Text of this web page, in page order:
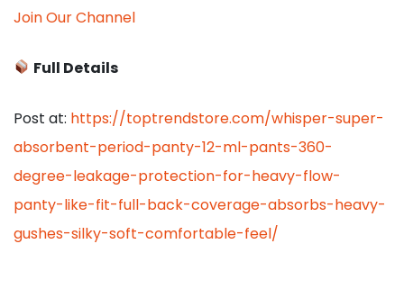
Join Our Channel
Full Details
Post at: https://toptrendstore.com/whisper-super-
absorbent-period-panty-12-ml-pants-360-
degree-leakage-protection-for-heavy-flow-
panty-like-fit-full-back-coverage-absorbs-heavy-
gushes-silky-soft-comfortable-feel/